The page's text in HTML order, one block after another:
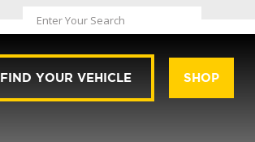
FIND YOUR VEHICLE SHOP